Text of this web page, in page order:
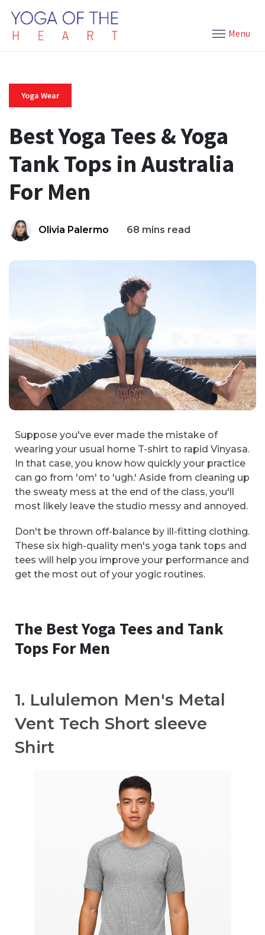
Menu
Yoga Wear
Best Yoga Tees & Yoga
Tank Tops in Australia
For Men
Olivia Palermo 68 mins read
Suppose you've ever made the mistake of
wearing your usual home T-shirt to rapid Vinyasa.
In that case, you know how quickly your practice
can go from 'om' to 'ugh.' Aside from cleaning up
the sweaty mess at the end of the class, you'll
most likely leave the studio messy and annoyed.
Don't be thrown off-balance by ill-fitting clothing.
These six high-quality men's yoga tank tops and
tees will help you improve your performance and
get the most out of your yogic routines.
The Best Yoga Tees and Tank
Tops For Men
1. Lululemon Men's Metal
Vent Tech Short sleeve
Shirt